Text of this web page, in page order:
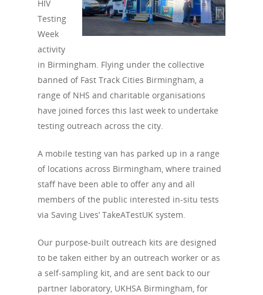
HIV
Testing
Week
activity
in Birmingham. Flying under the collective
banned of Fast Track Cities Birmingham, a
range of NHS and charitable organisations
have joined forces this last week to undertake
testing outreach across the city.
A mobile testing van has parked up in a range
of locations across Birmingham, where trained
staff have been able to offer any and all
members of the public interested in-situ tests
via Saving Lives’ TakeATestUK system.
Our purpose-built outreach kits are designed
to be taken either by an outreach worker or as
a self-sampling kit, and are sent back to our
partner laboratory, UKHSA Birmingham, for